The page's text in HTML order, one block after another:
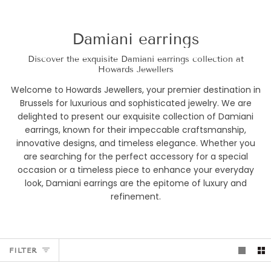
Damiani earrings
Discover the exquisite Damiani earrings collection at
Howards Jewellers
Welcome to Howards Jewellers, your premier destination in
Brussels for luxurious and sophisticated jewelry. We are
delighted to present our exquisite collection of Damiani
earrings, known for their impeccable craftsmanship,
innovative designs, and timeless elegance. Whether you
are searching for the perfect accessory for a special
occasion or a timeless piece to enhance your everyday
look, Damiani earrings are the epitome of luxury and
refinement.
FILTER